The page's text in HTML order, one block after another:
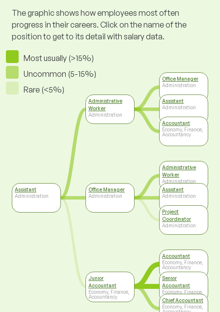
The graphic shows how employees most often
progress in their careers. Click on the name of the
position to get to its detail with salary data.
Most usually (>15%)
Uncommon (5-15%)
Rare (<5%)
Assistant
Administration
Administrative
Worker
Administration
Office Manager
Administration
Junior
Accountant
Economy, Finance,
Accountancy
Office Manager
Administration
Assistant
Administration
Accountant
Economy, Finance,
Accountancy
Administrative
Worker
Administration
Assistant
Administration
Project
Coordinator
Administration
Accountant
Economy, Finance,
Accountancy
Senior
Accountant
Economy, Finance,
Accountancy
Chief Accountant
Economy, Finance,